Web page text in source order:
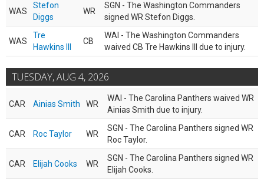
WAS
Stefon
Diggs
WR
SGN - The Washington Commanders
signed WR Stefon Diggs.
WAS
Tre
Hawkins III
CB
WAI - The Washington Commanders
waived CB Tre Hawkins III due to injury.
TUESDAY, AUG 4, 2026
CAR Ainias Smith WR
WAI - The Carolina Panthers waived WR
Ainias Smith due to injury.
CAR Roc Taylor WR
SGN - The Carolina Panthers signed WR
Roc Taylor.
CAR Elijah Cooks WR
SGN - The Carolina Panthers signed WR
Elijah Cooks.